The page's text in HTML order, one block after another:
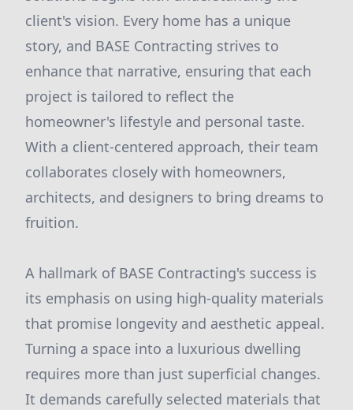
client's vision. Every home has a unique
story, and BASE Contracting strives to
enhance that narrative, ensuring that each
project is tailored to reflect the
homeowner's lifestyle and personal taste.
With a client-centered approach, their team
collaborates closely with homeowners,
architects, and designers to bring dreams to
fruition.
A hallmark of BASE Contracting's success is
its emphasis on using high-quality materials
that promise longevity and aesthetic appeal.
Turning a space into a luxurious dwelling
requires more than just superficial changes.
It demands carefully selected materials that